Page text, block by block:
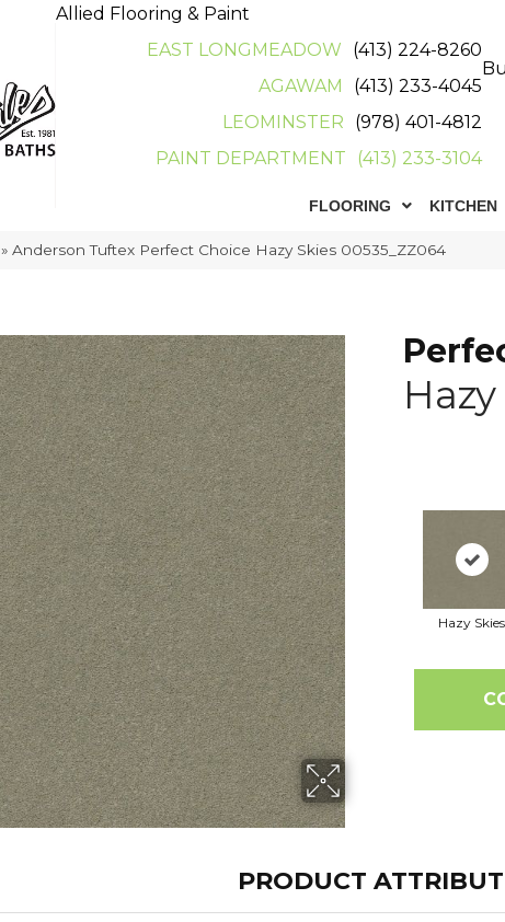
Allied Flooring & Paint
EAST LONGMEADOW
(413) 224-8260
AGAWAM
(413) 233-4045
LEOMINSTER
(978) 401-4812
PAINT DEPARTMENT
(413) 233-3104
FLOORING KITCHEN
»Anderson Tuftex Perfect Choice Hazy Skies 00535_ZZ064
Hazy Skies
PRODUCT